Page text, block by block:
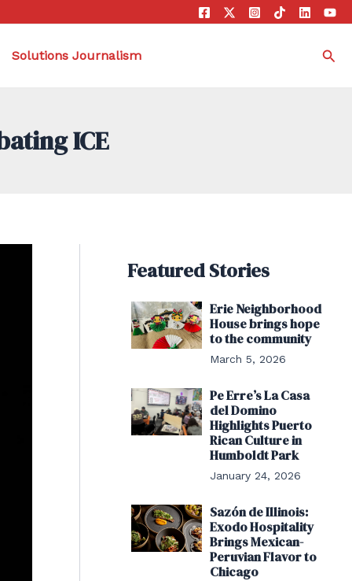
Solutions Journalism
ICE
Featured Stories
Erie Neighborhood
House brings hope
to the community
March 5, 2026
Pe Erre’s La Casa
del Domino
Highlights Puerto
Rican Culture in
Humboldt Park
January 24, 2026
Sazón de Illinois:
Exodo Hospitality
Brings Mexican-
Peruvian Flavor to
Chicago